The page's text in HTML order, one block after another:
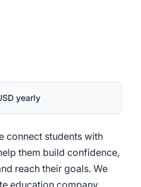
yearly
connect students with
them build confidence,
reach their goals. We
education company